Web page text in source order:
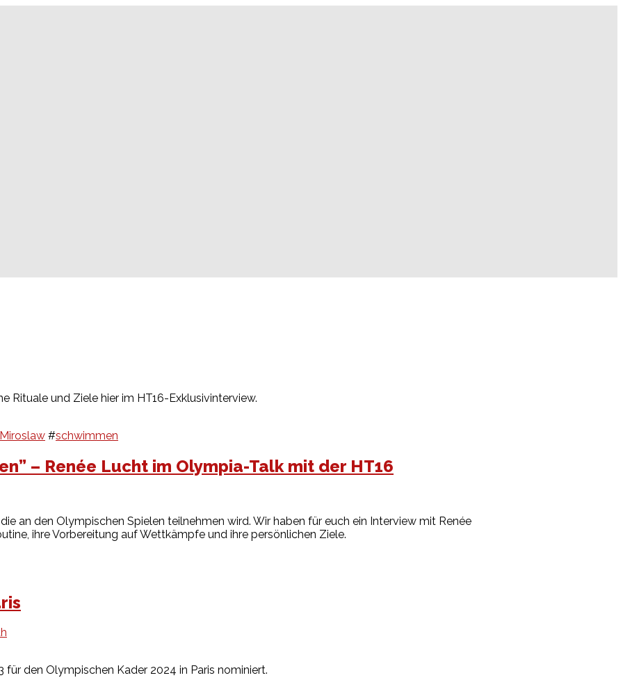
Rituale und Ziele hier im HT16-Exklusivinterview.
#schwimmen
– Renée Lucht im Olympia-Talk mit der HT16
an den Olympischen Spielen teilnehmen wird. Wir haben für euch ein Interview mit Renée
ihre Vorbereitung auf Wettkämpfe und ihre persönlichen Ziele.
den Olympischen Kader 2024 in Paris nominiert.